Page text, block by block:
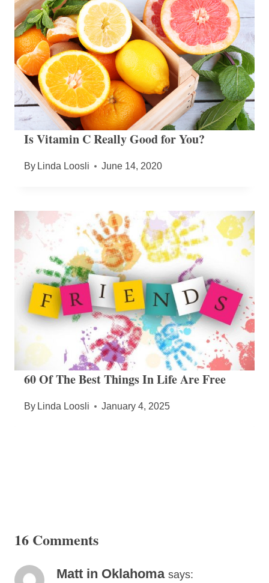
Is Vitamin C Really Good for You?
By Linda Loosli June 14, 2020
60 Of The Best Things In Life Are Free
By Linda Loosli January 4, 2025
16 Comments
Matt in Oklahoma says: